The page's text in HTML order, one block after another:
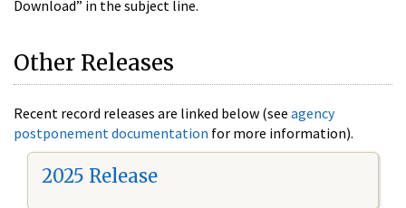
Download” in the subject line.
Other Releases
Recent record releases are linked below (see agency
postponement documentation for more information).
2025 Release